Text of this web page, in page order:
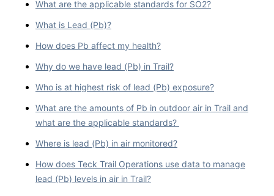
What are the applicable standards for SO2?
What is Lead (Pb)?
How does Pb affect my health?
Why do we have lead (Pb) in Trail?
Who is at highest risk of lead (Pb) exposure?
What are the amounts of Pb in outdoor air in Trail and
what are the applicable standards?
Where is lead (Pb) in air monitored?
How does Teck Trail Operations use data to manage
lead (Pb) levels in air in Trail?